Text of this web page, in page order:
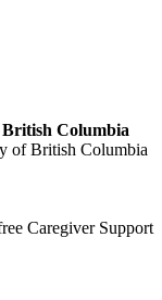
Columbia
of British Columbia
Caregiver Support